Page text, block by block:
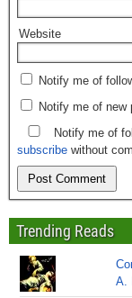
Website
Notify me of
Notify me of new
Notify me of
subscribe without
Trending Reads
A.